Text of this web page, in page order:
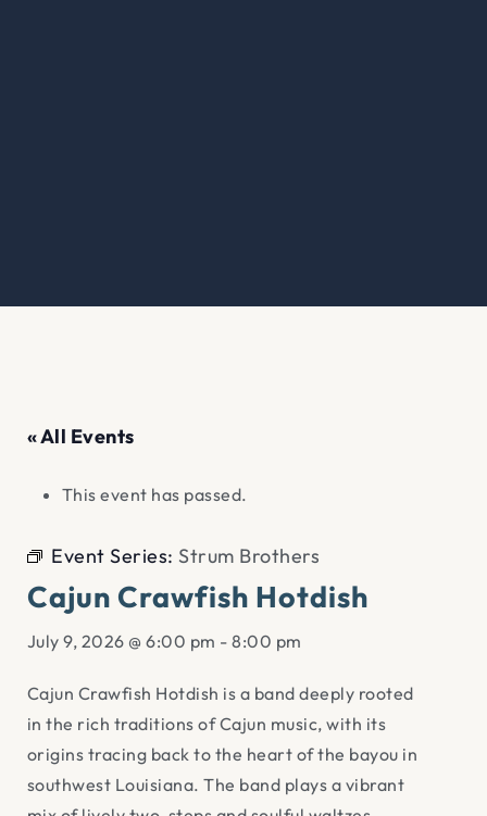
« All Events
This event has passed.
Event Series: Strum Brothers
Cajun Crawfish Hotdish
July 9, 2026 @ 6:00 pm -8:00 pm
Cajun Crawfish Hotdish is a band deeply rooted
in the rich traditions of Cajun music, with its
origins tracing back to the heart of the bayou in
southwest Louisiana. The band plays a vibrant